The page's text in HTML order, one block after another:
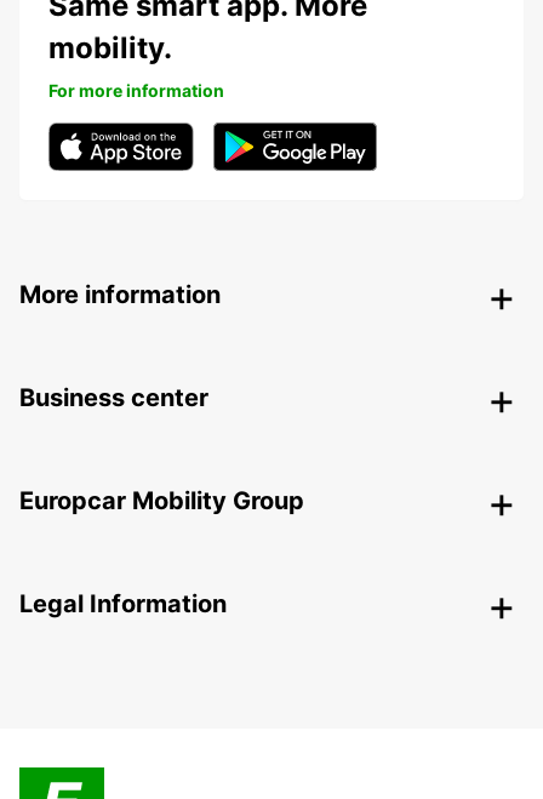
mobility.
For more information
More information
Business center
Europcar Mobility Group
Legal Information